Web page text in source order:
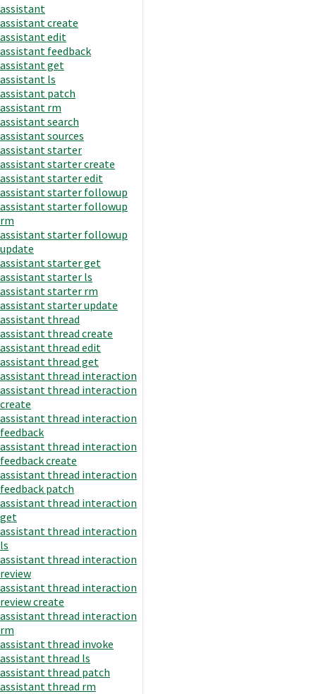
assistant
assistant create
assistant edit
assistant feedback
assistant get
assistant ls
assistant patch
assistant rm
assistant search
assistant sources
assistant starter
assistant starter create
assistant starter edit
assistant starter followup
assistant starter followup
rm
assistant starter followup
update
assistant starter get
assistant starter ls
assistant starter rm
assistant starter update
assistant thread
assistant thread create
assistant thread edit
assistant thread get
assistant thread interaction
assistant thread interaction
create
assistant thread interaction
feedback
assistant thread interaction
feedback create
assistant thread interaction
feedback patch
assistant thread interaction
get
assistant thread interaction
ls
assistant thread interaction
review
assistant thread interaction
review create
assistant thread interaction
rm
assistant thread invoke
assistant thread ls
assistant thread patch
assistant thread rm